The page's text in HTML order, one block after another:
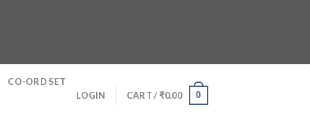
CO-ORD SET
LOGIN CART /₹0.00 0